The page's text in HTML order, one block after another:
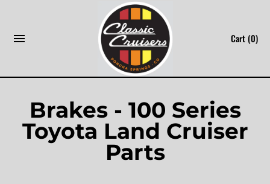
content
Cart (0)
Brakes - 100 Series
Toyota Land Cruiser
Parts